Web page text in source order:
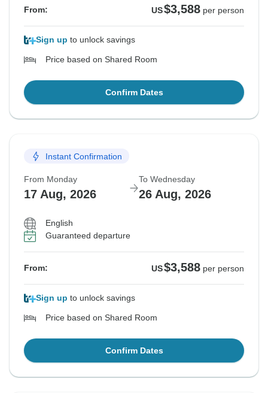
From: US$3,588 per person
Sign up to unlock savings
Price based on Shared Room
Confirm Dates
Instant Confirmation
From Monday
17 Aug, 2026
To Wednesday
26 Aug, 2026
English
Guaranteed departure
From: US$3,588 per person
Sign up to unlock savings
Price based on Shared Room
Confirm Dates